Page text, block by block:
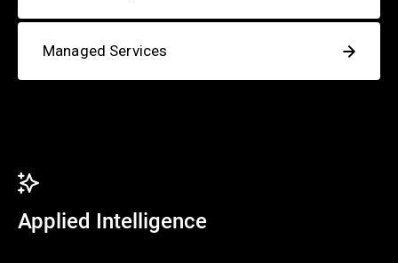
Managed Services
Applied Intelligence